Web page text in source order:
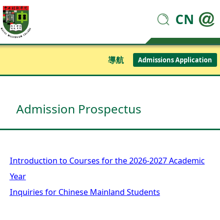
CN
導航 Admissions Application
Admission Prospectus
Introduction to Courses for the 2026-2027 Academic
Year
Inquiries for Chinese Mainland Students